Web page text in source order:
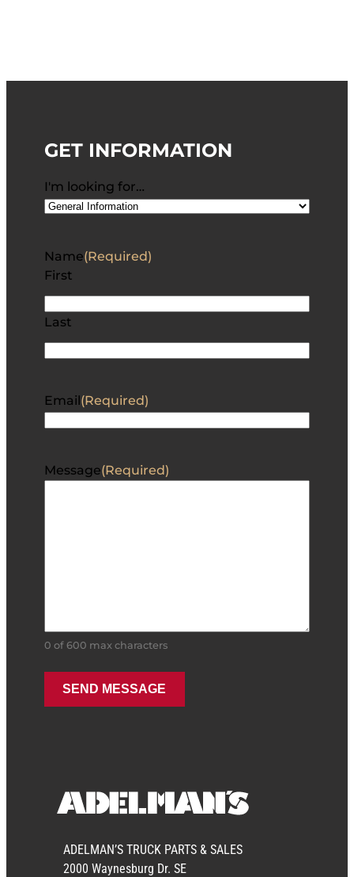
GET INFORMATION
I'm looking for…
Name(Required)
First
Last
Email (Required)
Message(Required)
0 of 600 max characters
ADELMAN’S TRUCK PARTS & SALES
2000 Waynesburg Dr. SE